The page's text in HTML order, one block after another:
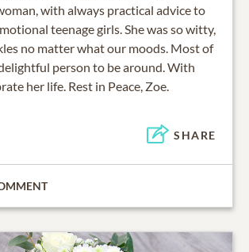
with always practical advice to
teenage girls. She was so witty,
no matter what our moods. Most of
person to be around. With
her life. Rest in Peace, Zoe.
SHARE